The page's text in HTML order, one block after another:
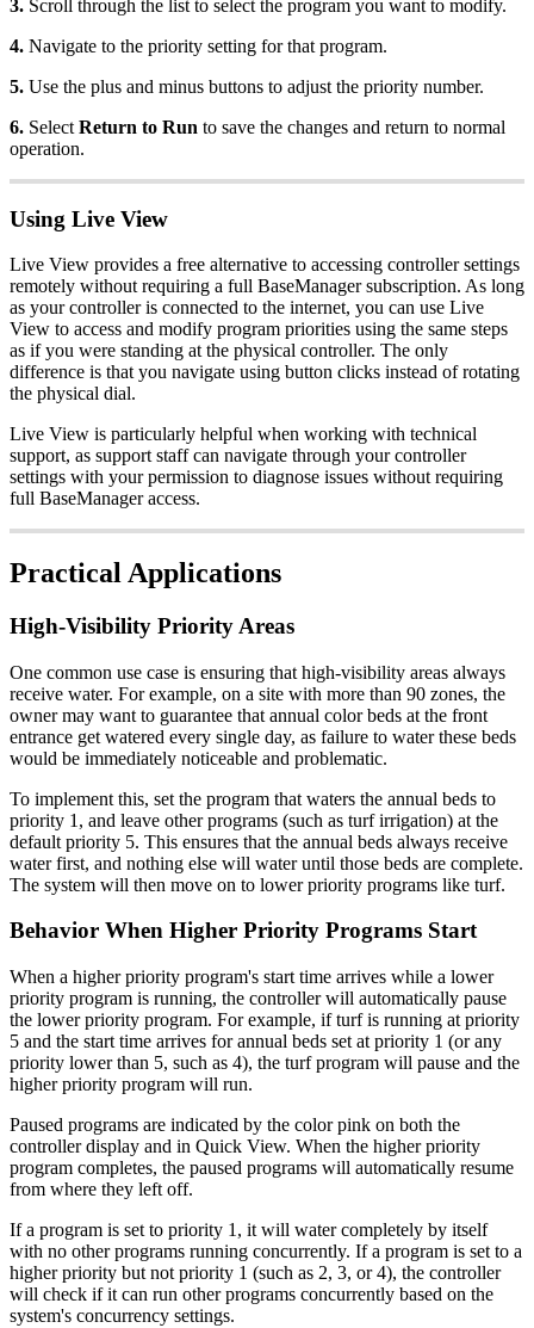
3. Scroll through the list to select the program you want to modify.
4. Navigate to the priority setting for that program.
5. Use the plus and minus buttons to adjust the priority number.
6. Select Return to Run to save the changes and return to normal
operation.
Using Live View
Live View provides a free alternative to accessing controller settings
remotely without requiring a full BaseManager subscription. As long
as your controller is connected to the internet, you can use Live
View to access and modify program priorities using the same steps
as if you were standing at the physical controller. The only
difference is that you navigate using button clicks instead of rotating
the physical dial.
Live View is particularly helpful when working with technical
support, as support staff can navigate through your controller
settings with your permission to diagnose issues without requiring
full BaseManager access.
Practical Applications
High-Visibility Priority Areas
One common use case is ensuring that high-visibility areas always
receive water. For example, on a site with more than 90 zones, the
owner may want to guarantee that annual color beds at the front
entrance get watered every single day, as failure to water these beds
would be immediately noticeable and problematic.
To implement this, set the program that waters the annual beds to
priority 1, and leave other programs (such as turf irrigation) at the
default priority 5. This ensures that the annual beds always receive
water first, and nothing else will water until those beds are complete.
The system will then move on to lower priority programs like turf.
Behavior When Higher Priority Programs Start
When a higher priority program's start time arrives while a lower
priority program is running, the controller will automatically pause
the lower priority program. For example, if turf is running at priority
5 and the start time arrives for annual beds set at priority 1 (or any
priority lower than 5, such as 4), the turf program will pause and the
higher priority program will run.
Paused programs are indicated by the color pink on both the
controller display and in Quick View. When the higher priority
program completes, the paused programs will automatically resume
from where they left off.
If a program is set to priority 1, it will water completely by itself
with no other programs running concurrently. If a program is set to a
higher priority but not priority 1 (such as 2, 3, or 4), the controller
will check if it can run other programs concurrently based on the
system's concurrency settings.